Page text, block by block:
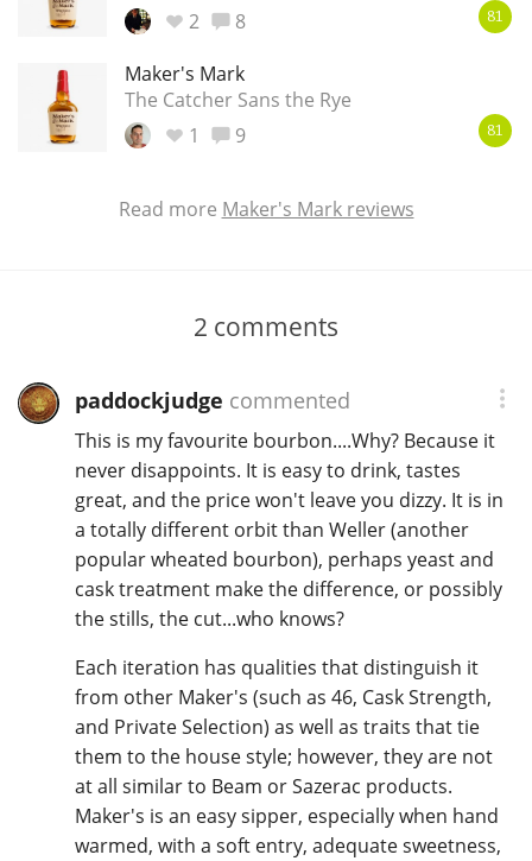
2
8 81
Maker's Mark
The Catcher Sans the Rye
1
9 81
Read more Maker's Mark reviews
2 comments
paddockjudge commented
This is my favourite bourbon....Why? Because it
never disappoints. It is easy to drink, tastes
great, and the price won't leave you dizzy. It is in
a totally different orbit than Weller (another
popular wheated bourbon), perhaps yeast and
cask treatment make the difference, or possibly
the stills, the cut...who knows?
Each iteration has qualities that distinguish it
from other Maker's (such as 46, Cask Strength,
and Private Selection) as well as traits that tie
them to the house style; however, they are not
at all similar to Beam or Sazerac products.
Maker's is an easy sipper, especially when hand
warmed, with a soft entry, adequate sweetness,